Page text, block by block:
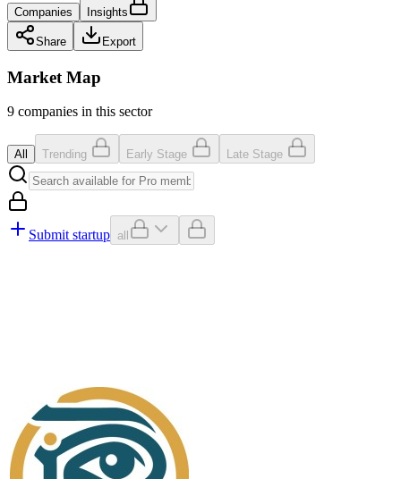
Companies Insights
Share Export
Market Map
9 companies in this sector
All Trending Early Stage Late Stage
Submit startup all